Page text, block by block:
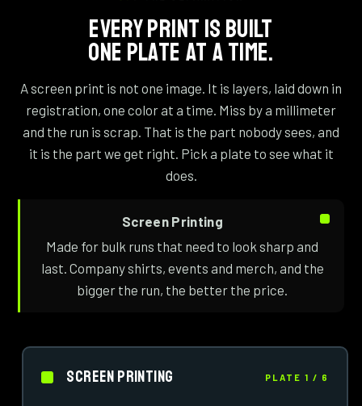
EVERY PRINT IS BUILT
ONE PLATE AT A TIME.
A screen print is not one image. It is layers, laid down in
registration, one color at a time. Miss by a millimeter
and the run is scrap. That is the part nobody sees, and
it is the part we get right. Pick a plate to see what it
does.
Screen Printing
Made for bulk runs that need to look sharp and
last. Company shirts, events and merch, and the
bigger the run, the better the price.
Screen Printing PLATE 1 / 6